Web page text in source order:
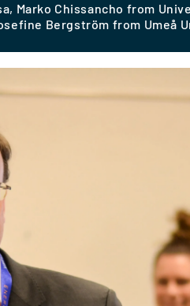
Marko Chissancho from
Bergström from Umeå